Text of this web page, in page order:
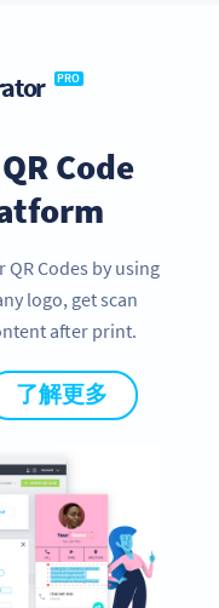
PRO
Code
Codes by using
logo, get scan
after print.
了解更多